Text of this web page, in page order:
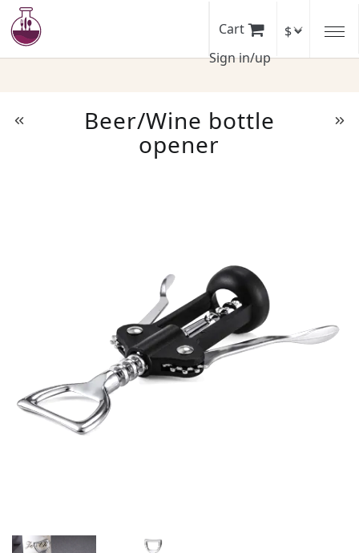
Skip
to
main
content
Sign in/up
Cart
Beer/Wine bottle
opener